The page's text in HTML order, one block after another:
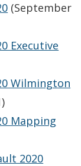
(September
Executive
Wilmington
Mapping
2020